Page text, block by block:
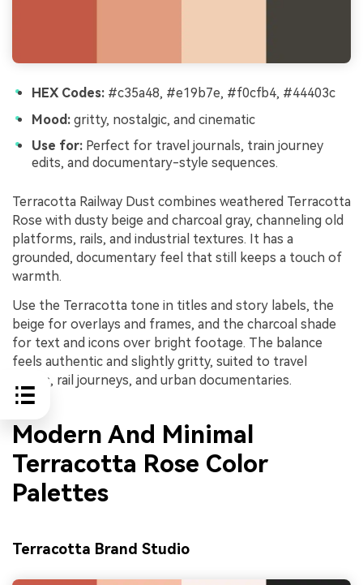
HEX Codes: #c35a48, #e19b7e, #f0cfb4, #44403c
Mood: gritty, nostalgic, and cinematic
Use for: Perfect for travel journals, train journey
edits, and documentary-style sequences.
Terracotta Railway Dust combines weathered Terracotta
Rose with dusty beige and charcoal gray, channeling old
platforms, rails, and industrial textures. It has a
grounded, documentary feel that still keeps a touch of
warmth.
Use the Terracotta tone in titles and story labels, the
beige for overlays and frames, and the charcoal shade
for text and icons over bright footage. The balance
feels authentic and slightly gritty, suited to travel
diaries, rail journeys, and urban documentaries.
Modern And Minimal
Terracotta Rose Color
Palettes
Terracotta Brand Studio